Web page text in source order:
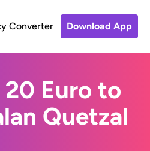
Converter Download App
Euro to
Quetzal